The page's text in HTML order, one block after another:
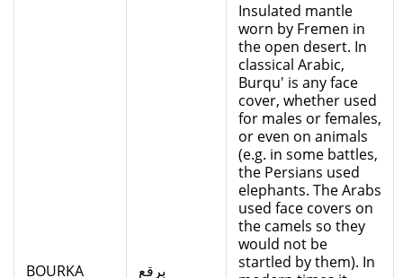
BOURKA برقع
Insulated mantle
worn by Fremen in
the open desert. In
classical Arabic,
Burqu' is any face
cover, whether used
for males or females,
or even on animals
(e.g. in some battles,
the Persians used
elephants. The Arabs
used face covers on
the camels so they
would not be
startled by them). In